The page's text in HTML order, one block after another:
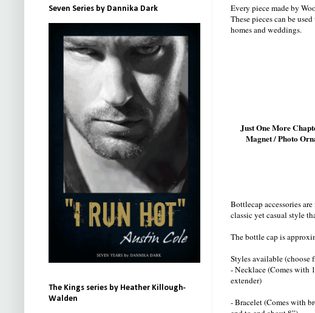
Every piece made by
These pieces can be
homes and weddings.
Just One More
Magnet / Photo
Bottlecap accessories
classic yet casual style
The bottle cap is
Styles available (choose
- Necklace (Comes with
extender)
- Bracelet (Comes with
Seven Series by Dannika Dark
The Kings series by Heather Killough-
Walden